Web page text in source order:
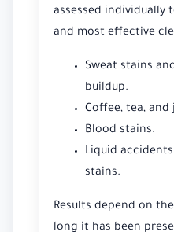
assessed individually
and most effective
Sweat stains
buildup.
Coffee, tea, and
Blood stains.
Liquid
stains.
Results depend on
long it has been